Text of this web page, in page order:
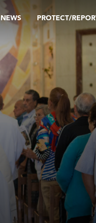
NEWS PROTECT/